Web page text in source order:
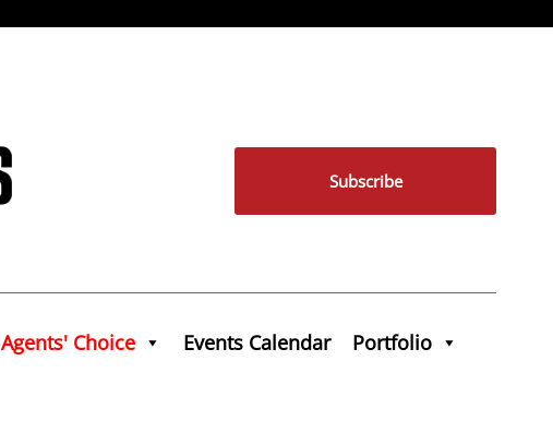
Subscribe
Agents' Choice Events Calendar Portfolio